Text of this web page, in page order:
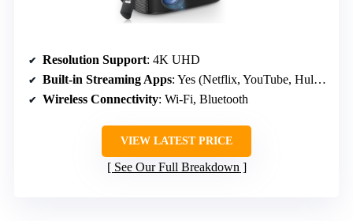
Resolution Support: 4K UHD
Built-in Streaming Apps: Yes (Netflix, YouTube, Hulu, Google TV)
Wireless Connectivity: Wi-Fi, Bluetooth
VIEW LATEST PRICE
See Our Full Breakdown